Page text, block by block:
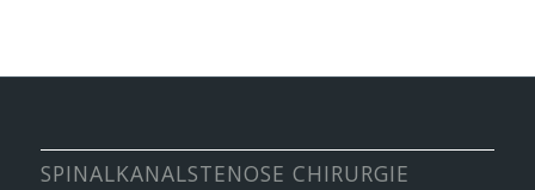
SPINALKANALSTENOSE CHIRURGIE